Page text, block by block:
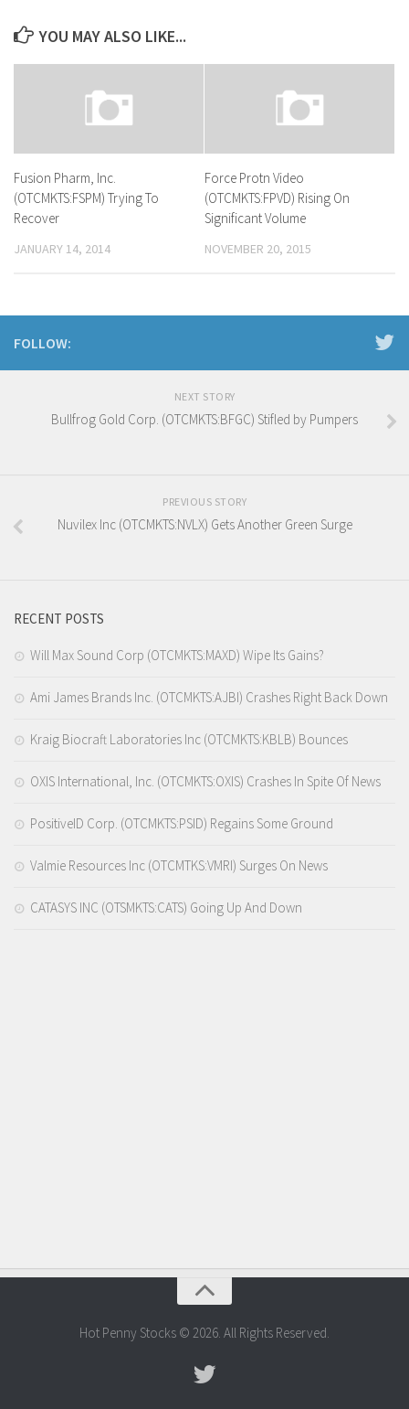
YOU MAY ALSO LIKE...
Fusion Pharm, Inc.
(OTCMKTS:FSPM) Trying To
Recover
JANUARY 14, 2014
Force Protn Video
(OTCMKTS:FPVD) Rising On
Significant Volume
NOVEMBER 20, 2015
FOLLOW:
NEXT STORY
Bullfrog Gold Corp. (OTCMKTS:BFGC) Stifled by Pumpers
PREVIOUS STORY
Nuvilex Inc (OTCMKTS:NVLX) Gets Another Green Surge
RECENT POSTS
Will Max Sound Corp (OTCMKTS:MAXD) Wipe Its Gains?
Ami James Brands Inc. (OTCMKTS:AJBI) Crashes Right Back Down
Kraig Biocraft Laboratories Inc (OTCMKTS:KBLB) Bounces
OXIS International, Inc. (OTCMKTS:OXIS) Crashes In Spite Of News
PositiveID Corp. (OTCMKTS:PSID) Regains Some Ground
Valmie Resources Inc (OTCMTKS:VMRI) Surges On News
CATASYS INC (OTSMKTS:CATS) Going Up And Down
Hot Penny Stocks © 2026. All Rights Reserved.